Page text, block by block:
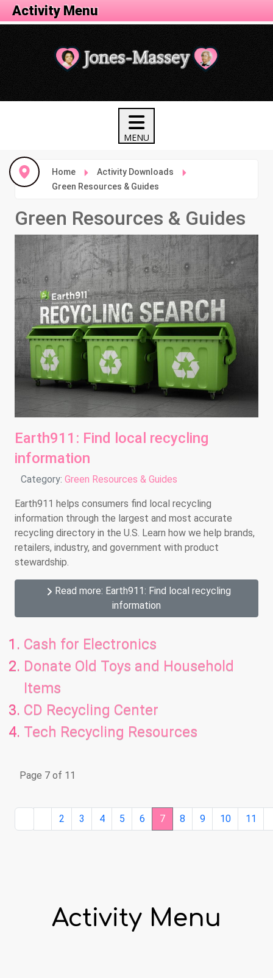
Home
Activity Downloads
Green Resources & Guides
Green Resources & Guides
Earth911: Find local recycling
information
Details
Category: Green Resources & Guides
Earth911 helps consumers find local recycling
information through the largest and most accurate
recycling directory in the U.S. Learn how we help brands,
retailers, industry, and government with product
stewardship.
Read more: Earth911: Find local recycling
information
Cash for Electronics
Donate Old Toys and Household
Items
CD Recycling Center
Tech Recycling Resources
Page 7 of 11
2 3 4 5 6 7 8 9 10 11
Activity Menu
Activity Menu